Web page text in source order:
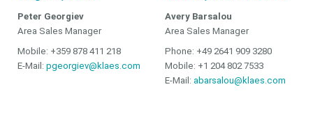
Peter Georgiev
Area Sales Manager
Mobile: +359 878 411 218
E-Mail: pgeorgiev@klaes.com
Avery Barsalou
Area Sales Manager
Phone: +49 2641 909 3280
Mobile: +1 204 802 7533
E-Mail:abarsalou@klaes.com